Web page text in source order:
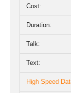
Cost:
Duration:
Talk:
Text:
High Speed